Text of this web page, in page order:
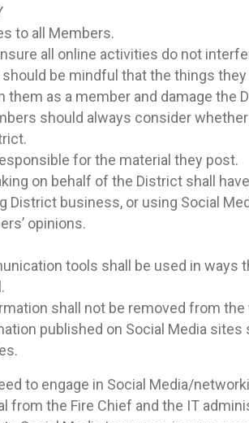
to all Members.
all online activities do not
be mindful that the things
them as a member and damage the
should always consider
for the material they post.
on behalf of the District shall
District business, or using Social
opinions.
tools shall be used in ways
shall not be removed from
published on Social Media
to engage in Social Media/
from the Fire Chief and the IT